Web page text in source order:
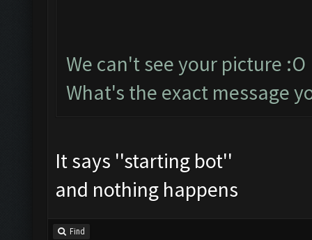
We can't see your picture :O
What's the exact message
It says ''starting bot''
and nothing happens
Find